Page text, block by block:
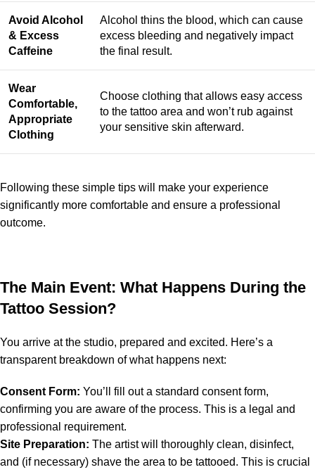
Avoid Alcohol
& Excess
Caffeine
Alcohol thins the blood, which can cause
excess bleeding and negatively impact
the final result.
Wear
Comfortable,
Appropriate
Clothing
Choose clothing that allows easy access
to the tattoo area and won’t rub against
your sensitive skin afterward.
Following these simple tips will make your experience
significantly more comfortable and ensure a professional
outcome.
The Main Event: What Happens During the
Tattoo Session?
You arrive at the studio, prepared and excited. Here’s a
transparent breakdown of what happens next:
Consent Form: You’ll fill out a standard consent form,
confirming you are aware of the process. This is a legal and
professional requirement.
Site Preparation: The artist will thoroughly clean, disinfect,
and (if necessary) shave the area to be tattooed. This is crucial